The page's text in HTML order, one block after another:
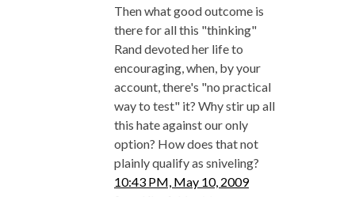
Then what good outcome is
there for all this "thinking"
Rand devoted her life to
encouraging, when, by your
account, there's "no practical
way to test" it? Why stir up all
this hate against our only
option? How does that not
plainly qualify as sniveling?
10:43 PM, May 10, 2009